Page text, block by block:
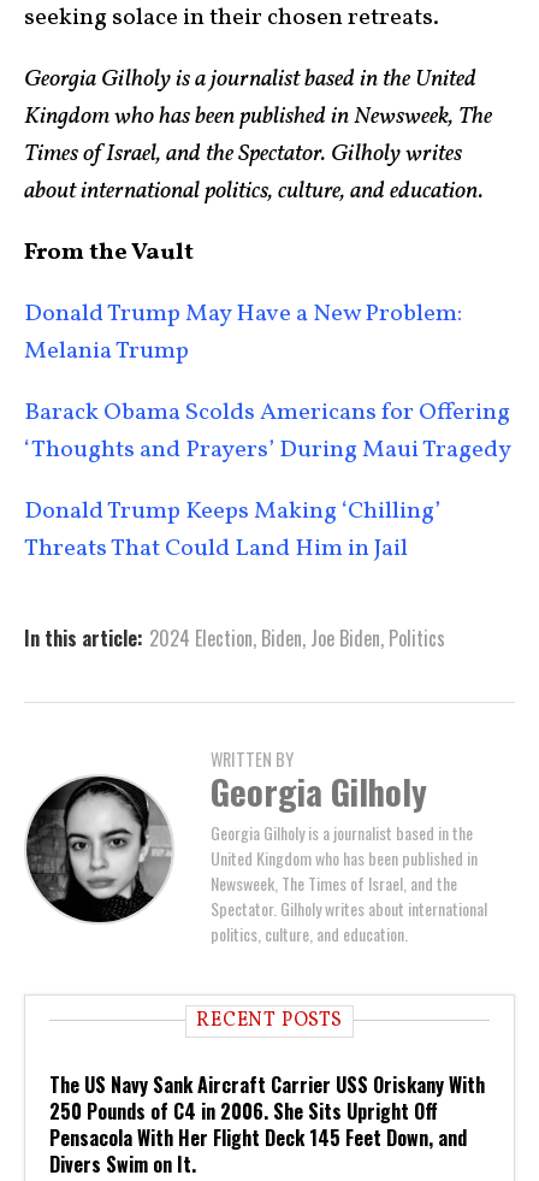
seeking solace in their chosen retreats.
Georgia Gilholy is a journalist based in the United
Kingdom who has been published in Newsweek, The
Times of Israel, and the Spectator. Gilholy writes
about international politics, culture, and education.
From the Vault
Donald Trump May Have a New Problem:
Melania Trump
Barack Obama Scolds Americans for Offering
‘Thoughts and Prayers’ During Maui Tragedy
Donald Trump Keeps Making ‘Chilling’
Threats That Could Land Him in Jail
In this article: 2024 Election, Biden, Joe Biden, Politics
WRITTEN BY
Georgia Gilholy
Georgia Gilholy is a journalist based in the
United Kingdom who has been published in
Newsweek, The Times of Israel, and the
Spectator. Gilholy writes about international
politics, culture, and education.
RECENT POSTS
The US Navy Sank Aircraft Carrier USS Oriskany With
250 Pounds of C4 in 2006. She Sits Upright Off
Pensacola With Her Flight Deck 145 Feet Down, and
Divers Swim on It.